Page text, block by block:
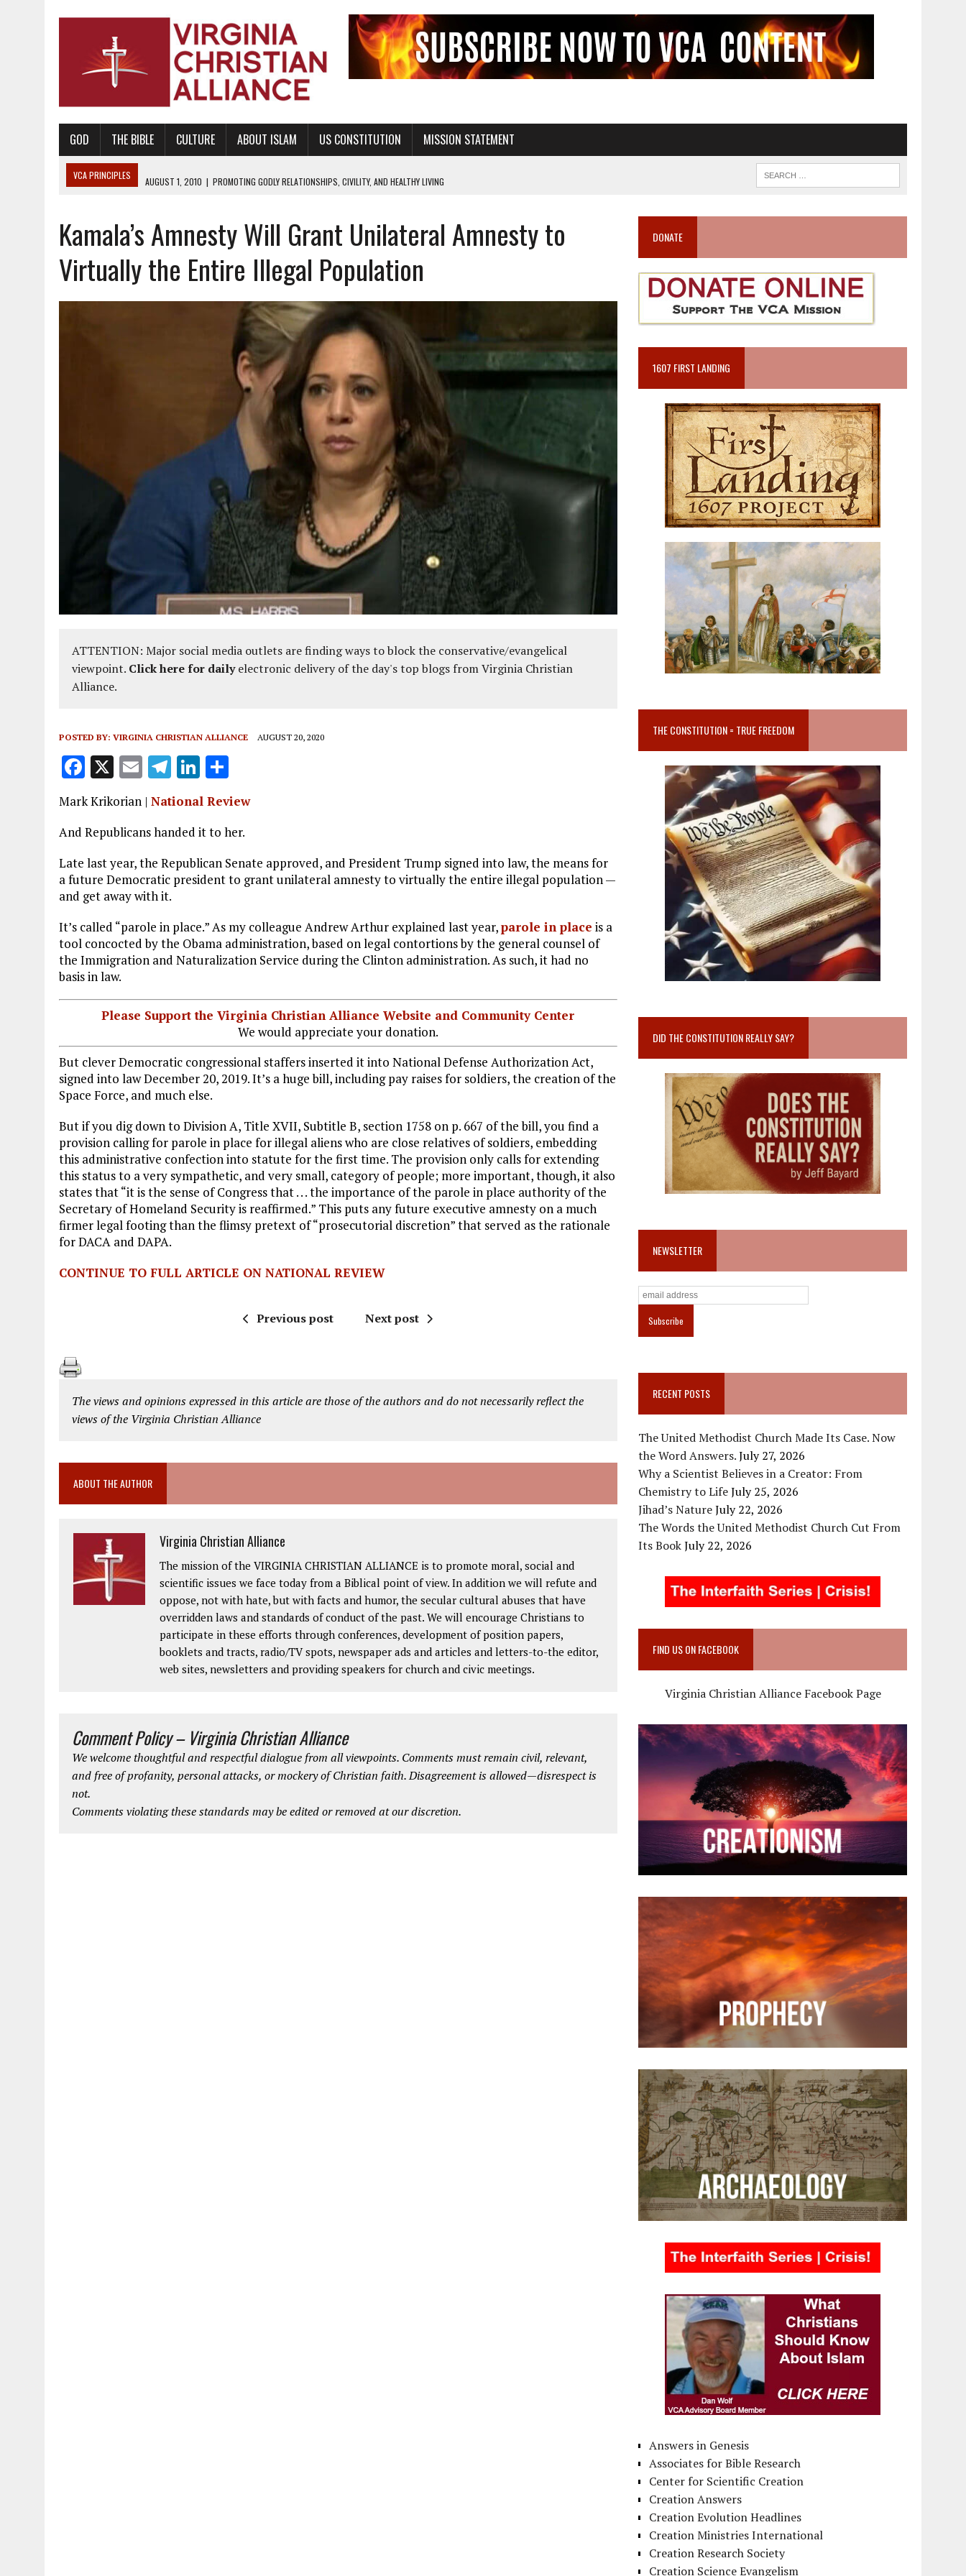
GOD THE BIBLE CULTURE ABOUT ISLAM US CONSTITUTION MISSION STATEMENT
VCA PRINCIPLES
AUGUST 6, 2018
PROMOTING AMERICA AS A NATION UNDER GOD, BUT NOT A NATIONAL CHURCH AS THE CHURCH OF ENGLAND
AUGUST 2, 2018 | PROMOTING THE SANCTITY OF HUMAN LIFE AND THE RIGHT TO LIFE FOR THE BABY IN THE WOMB
DECEMBER 20, 2014 | PROMOTING BIBLICAL SEXUALITY THROUGH ABSTINENCE EDUCATION AND PROGRAMS SUCH AS TRUE LOVE WAITS
PROMOTING THE GOD-ORDAINED FAMILY UNIT
Kamala’s Amnesty Will Grant Unilateral Amnesty to
Virtually the Entire Illegal Population
ATTENTION: Major social media outlets are finding ways to block the conservative/evangelical
viewpoint. Click here for dailyelectronic delivery of the day's top blogs from Virginia Christian
Alliance.
POSTED BY: VIRGINIA CHRISTIAN ALLIANCE AUGUST 20, 2020
F
a
ce
b
o
o
k
X E
m
ai
l
T
el
e
g
r
a
Li
n
k
e
dI
n
h
a
re
Mark Krikorian | National Review
And Republicans handed it to her.
Late last year, the Republican Senate approved, and President Trump signed into law, the means for
a future Democratic president to grant unilateral amnesty to virtually the entire illegal population —
and get away with it.
It’s called “parole in place.” As my colleague Andrew Arthur explained last year,parole in place is a
tool concocted by the Obama administration, based on legal contortions by the general counsel of
the Immigration and Naturalization Service during the Clinton administration. As such, it had no
basis in law.
Please Support the Virginia Christian Alliance Website and Community Center
We would appreciate your donation.
But clever Democratic congressional staffers inserted it into National Defense Authorization Act,
signed into law December 20, 2019. It’s a huge bill, including pay raises for soldiers, the creation of the
Space Force, and much else.
But if you dig down to Division A, Title XVII, Subtitle B, section 1758 on p. 667 of the bill, you find a
provision calling for parole in place for illegal aliens who are close relatives of soldiers, embedding
this administrative confection into statute for the first time. The provision only calls for extending
this status to a very sympathetic, and very small, category of people; more important, though, it also
states that “it is the sense of Congress that . . . the importance of the parole in place authority of the
Secretary of Homeland Security is reaffirmed.” This puts any future executive amnesty on a much
firmer legal footing than the flimsy pretext of “prosecutorial discretion” that served as the rationale
for DACA and DAPA.
CONTINUE TO FULL ARTICLE ON NATIONAL REVIEW
Previous post Next post
The views and opinions expressed in this article are those of the authors and do not necessarily reflect the
views of the Virginia Christian Alliance
ABOUT THE AUTHOR
Virginia Christian Alliance
The mission of the VIRGINIA CHRISTIAN ALLIANCE is to promote moral, social and
scientific issues we face today from a Biblical point of view. In addition we will refute and
oppose, not with hate, but with facts and humor, the secular cultural abuses that have
overridden laws and standards of conduct of the past. We will encourage Christians to
participate in these efforts through conferences, development of position papers,
booklets and tracts, radio/TV spots, newspaper ads and articles and letters-to-the editor,
web sites, newsletters and providing speakers for church and civic meetings.
Comment Policy – Virginia Christian Alliance
We welcome thoughtful and respectful dialogue from all viewpoints. Comments must remain civil, relevant,
and free of profanity, personal attacks, or mockery of Christian faith. Disagreement is allowed—disrespect is
not.
Comments violating these standards may be edited or removed at our discretion.
DONATE
1607 FIRST LANDING
THE CONSTITUTION = TRUE FREEDOM
DID THE CONSTITUTION REALLY SAY?
NEWSLETTER
RECENT POSTS
The United Methodist Church Made Its Case. Now
the Word Answers.July 27, 2026
Why a Scientist Believes in a Creator: From
Chemistry to LifeJuly 25, 2026
Jihad’s NatureJuly 22, 2026
The Words the United Methodist Church Cut From
Its BookJuly 22, 2026
FIND US ON FACEBOOK
Virginia Christian Alliance Facebook Page
Answers in Genesis
Associates for Bible Research
Center for Scientific Creation
Creation Answers
Creation Evolution Headlines
Creation Ministries International
Creation Research Society
Creation Science Evangelism